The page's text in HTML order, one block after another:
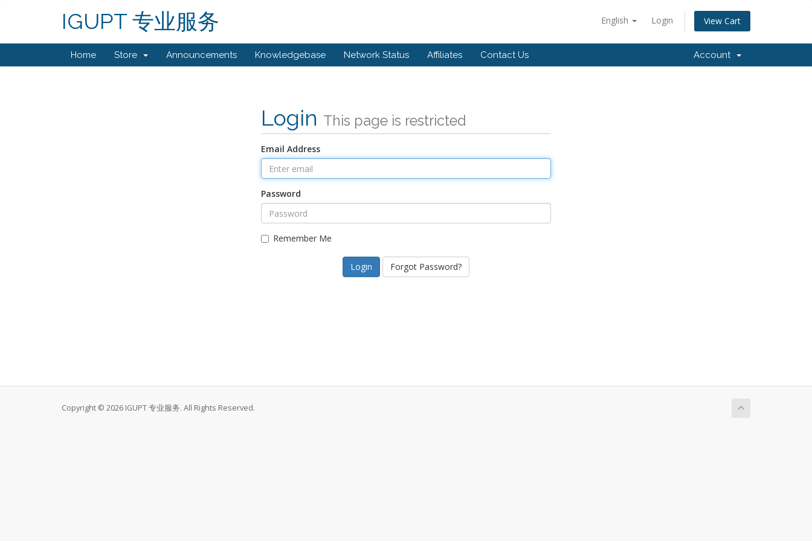
English Login View Cart
IGUPT 专业服务
Home Store Announcements Knowledgebase Network Status Affiliates Contact Us Account
Login This page is restricted
Email Address
Password
Remember Me
Forgot Password?
Copyright © 2026 IGUPT 专业服务. All Rights Reserved.